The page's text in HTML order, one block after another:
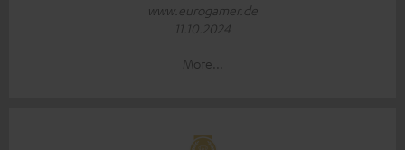
www.eurogamer.de
11.10.2024
More...